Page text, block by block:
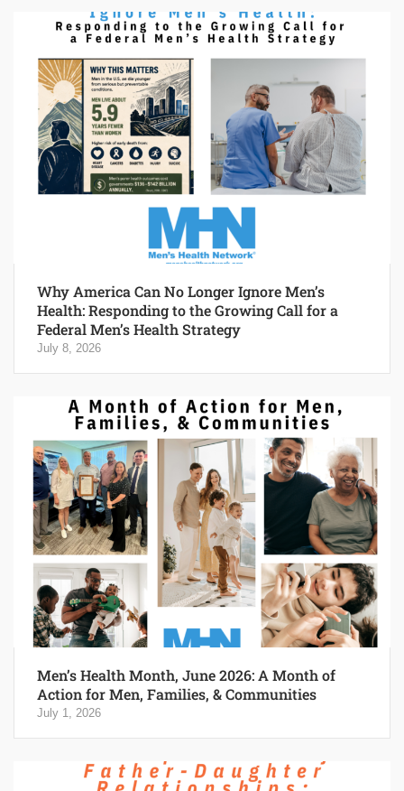
Why America Can No Longer Ignore Men’s
Health: Responding to the Growing Call for a
Federal Men’s Health Strategy
July 8, 2026
Men’s Health Month, June 2026: A Month of
Action for Men, Families, & Communities
July 1, 2026